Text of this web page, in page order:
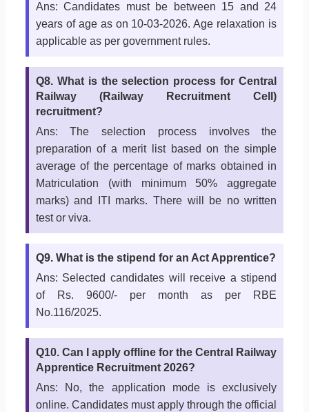
Ans: Candidates must be between 15 and 24
years of age as on 10-03-2026. Age relaxation is
applicable as per government rules.
Q8. What is the selection process for Central
Railway (Railway Recruitment Cell)
recruitment?
Ans: The selection process involves the
preparation of a merit list based on the simple
average of the percentage of marks obtained in
Matriculation (with minimum 50% aggregate
marks) and ITI marks. There will be no written
test or viva.
Q9. What is the stipend for an Act Apprentice?
Ans: Selected candidates will receive a stipend
of Rs. 9600/- per month as per RBE
No.116/2025.
Q10. Can I apply offline for the Central Railway
Apprentice Recruitment 2026?
Ans: No, the application mode is exclusively
online. Candidates must apply through the official